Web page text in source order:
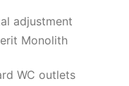
adjustment
Monolith
WC outlets